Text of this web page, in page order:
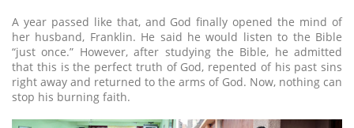
A year passed like that, and God finally opened the mind of
her husband, Franklin. He said he would listen to the Bible
“just once.” However, after studying the Bible, he admitted
that this is the perfect truth of God, repented of his past sins
right away and returned to the arms of God. Now, nothing can
stop his burning faith.